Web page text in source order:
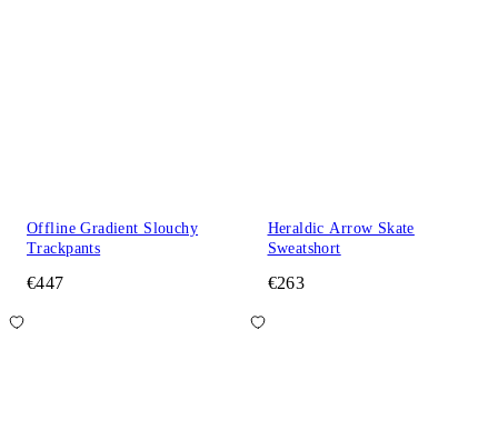
Offline Gradient Slouchy
Trackpants
€447
Heraldic Arrow Skate
Sweatshort
€263